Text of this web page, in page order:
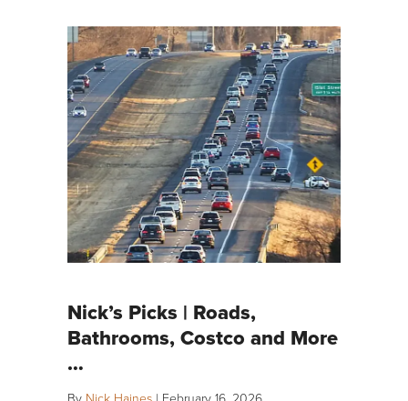
Nick’s Picks | Roads,
Bathrooms, Costco and More
…